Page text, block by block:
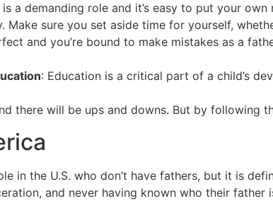
is a demanding role and it’s easy to put your
sure you set aside time for yourself,
and you’re bound to make mistakes as a
: Education is a critical part of a child’s
there will be ups and downs. But by
in the U.S. who don’t have fathers, but it is
and never having known who their father